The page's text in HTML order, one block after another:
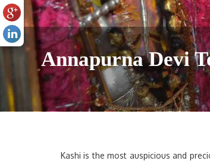
Annapurna Devi
Kashi is the most auspicious and